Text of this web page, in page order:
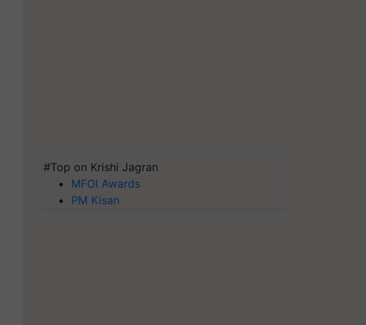
#Top on Krishi Jagran
MFOI Awards
PM Kisan